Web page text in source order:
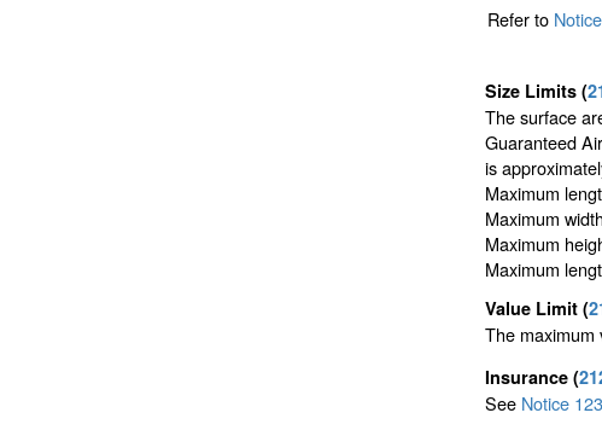
Refer to
Size Limits (
The surface
Guaranteed
is
Maximum
Maximum
Maximum
Maximum
Value Limit (
The maximum
Insurance (
See Notice 123